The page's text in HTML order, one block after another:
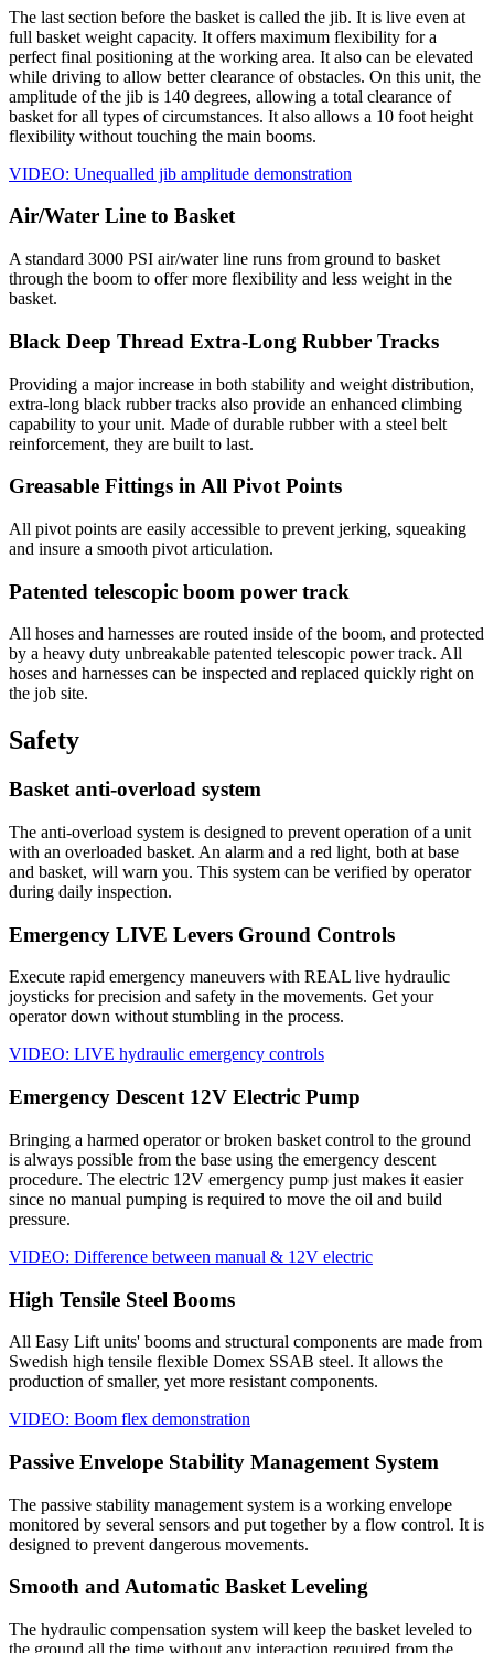
The last section before the basket is called the jib. It is live even at
full basket weight capacity. It offers maximum flexibility for a
perfect final positioning at the working area. It also can be elevated
while driving to allow better clearance of obstacles. On this unit, the
amplitude of the jib is 140 degrees, allowing a total clearance of
basket for all types of circumstances. It also allows a 10 foot height
flexibility without touching the main booms.
VIDEO: Unequalled jib amplitude demonstration
Air/Water Line to Basket
A standard 3000 PSI air/water line runs from ground to basket
through the boom to offer more flexibility and less weight in the
basket.
Black Deep Thread Extra-Long Rubber Tracks
Providing a major increase in both stability and weight distribution,
extra-long black rubber tracks also provide an enhanced climbing
capability to your unit. Made of durable rubber with a steel belt
reinforcement, they are built to last.
Greasable Fittings in All Pivot Points
All pivot points are easily accessible to prevent jerking, squeaking
and insure a smooth pivot articulation.
Patented telescopic boom power track
All hoses and harnesses are routed inside of the boom, and protected
by a heavy duty unbreakable patented telescopic power track. All
hoses and harnesses can be inspected and replaced quickly right on
the job site.
Safety
Basket anti-overload system
The anti-overload system is designed to prevent operation of a unit
with an overloaded basket. An alarm and a red light, both at base
and basket, will warn you. This system can be verified by operator
during daily inspection.
Emergency LIVE Levers Ground Controls
Execute rapid emergency maneuvers with REAL live hydraulic
joysticks for precision and safety in the movements. Get your
operator down without stumbling in the process.
VIDEO: LIVE hydraulic emergency controls
Emergency Descent 12V Electric Pump
Bringing a harmed operator or broken basket control to the ground
is always possible from the base using the emergency descent
procedure. The electric 12V emergency pump just makes it easier
since no manual pumping is required to move the oil and build
pressure.
VIDEO: Difference between manual & 12V electric
High Tensile Steel Booms
All Easy Lift units' booms and structural components are made from
Swedish high tensile flexible Domex SSAB steel. It allows the
production of smaller, yet more resistant components.
VIDEO: Boom flex demonstration
Passive Envelope Stability Management System
The passive stability management system is a working envelope
monitored by several sensors and put together by a flow control. It is
designed to prevent dangerous movements.
Smooth and Automatic Basket Leveling
The hydraulic compensation system will keep the basket leveled to